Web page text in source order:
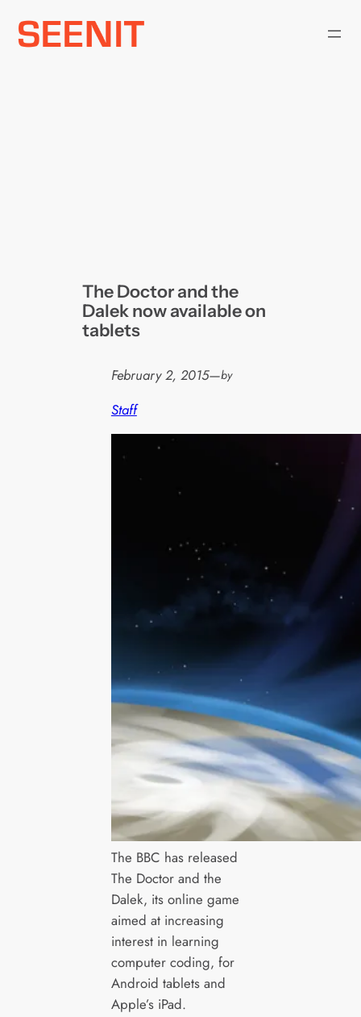
Skip
The Doctor and the
Dalek now available on
tablets
February 2, 2015—by
Staff
The BBC has released
The Doctor and the
Dalek, its online game
aimed at increasing
interest in learning
computer coding, for
Android tablets and
Apple’s iPad.